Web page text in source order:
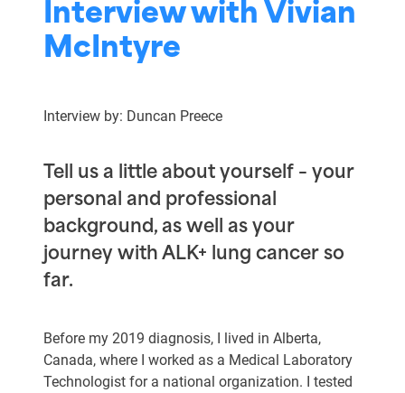
Interview with Vivian
McIntyre
Interview by: Duncan Preece
Tell us a little about yourself – your
personal and professional
background, as well as your
journey with ALK+ lung cancer so
far.
Before my 2019 diagnosis, I lived in Alberta,
Canada, where I worked as a Medical Laboratory
Technologist for a national organization. I tested